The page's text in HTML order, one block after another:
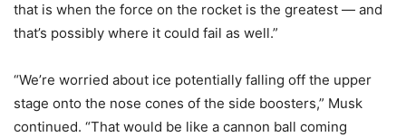
that is when the force on the rocket is the greatest — and
that’s possibly where it could fail as well.”
“We’re worried about ice potentially falling off the upper
stage onto the nose cones of the side boosters,” Musk
continued. “That would be like a cannon ball coming